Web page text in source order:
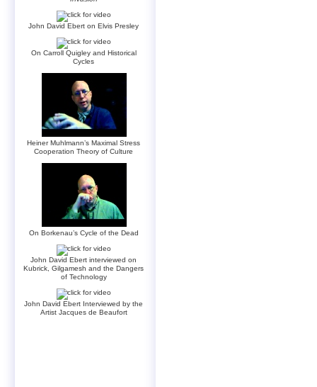
John David Ebert on Elvis Presley
On Carroll Quigley and Historical
Cycles
Heiner Muhlmann’s Maximal Stress
Cooperation Theory of Culture
On Borkenau’s Cycle of the Dead
John David Ebert interviewed on
Kubrick, Gilgamesh and the Dangers
of Technology
John David Ebert Interviewed by the
Artist Jacques de Beaufort